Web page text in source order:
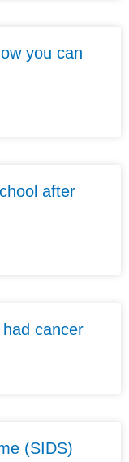
you can
after
cancer
(SIDS)